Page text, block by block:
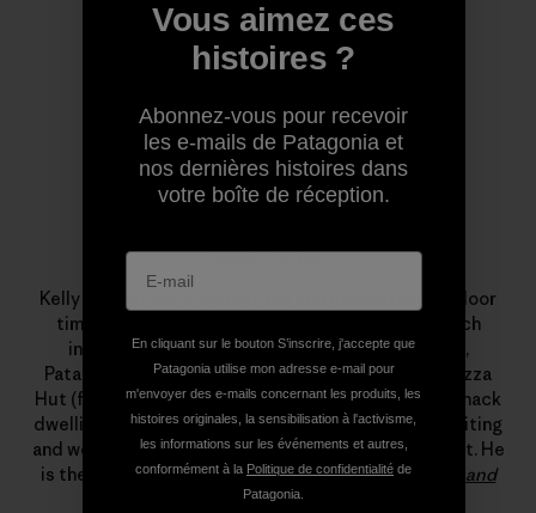
Kelly specializes in margaritas and maximizing outdoor
time. This minimalism influences his climbing, which
includes new alpine-style routes in Alaska, Peru,
Patagonia and Pakistan. Professionally, a stint at Pizza
Hut (flexible hours, free leftovers) led to years of shack
dwelling, which, somehow, led to a living climbing, writing
and working for Patagonia’s field testing department. He
is the author ofThe Tower: A Chronicle of Climbing and
Controversy on Cerro Torre
Vous aimez ces
histoires ?
Abonnez-vous pour recevoir
les e-mails de Patagonia et
nos dernières histoires dans
votre boîte de réception.
En cliquant sur le bouton S’inscrire, j'accepte que
Patagonia utilise mon adresse e-mail pour
m'envoyer des e-mails concernant les produits, les
histoires originales, la sensibilisation à l'activisme,
les informations sur les événements et autres,
conformément à la Politique de confidentialité de
Patagonia.